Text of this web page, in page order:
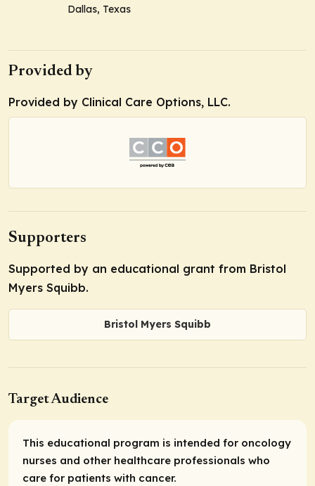
Dallas, Texas
Provided by
Provided by Clinical Care Options, LLC.
Supporters
Supported by an educational grant from Bristol
Myers Squibb.
Bristol Myers Squibb
Target Audience
This educational program is intended for oncology
nurses and other healthcare professionals who
care for patients with cancer.